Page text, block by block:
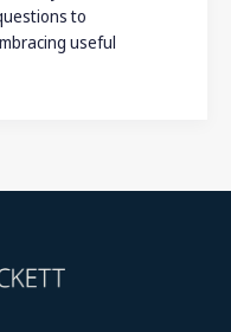
to
useful